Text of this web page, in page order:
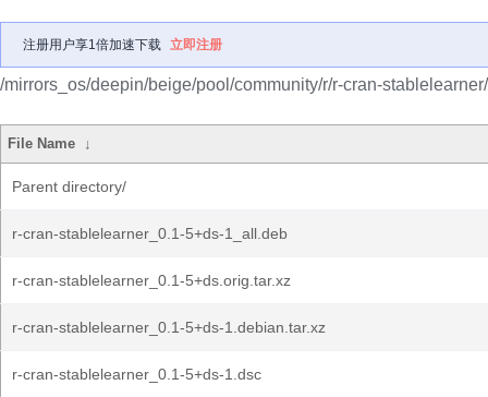
注册用户享1倍加速下载 立即注册
/mirrors_os/deepin/beige/pool/community/r/r-cran-stablelearner/
File Name ↓
Parent directory/
r-cran-stablelearner_0.1-5+ds-1_all.deb
r-cran-stablelearner_0.1-5+ds.orig.tar.xz
r-cran-stablelearner_0.1-5+ds-1.debian.tar.xz
r-cran-stablelearner_0.1-5+ds-1.dsc